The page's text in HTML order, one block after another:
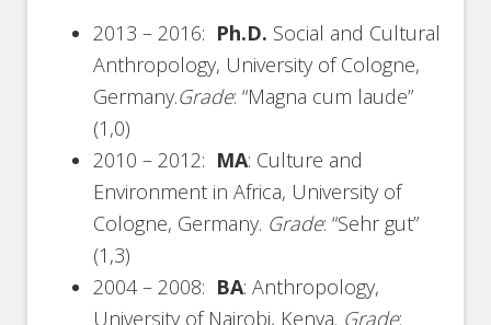
2013 – 2016: Ph.D. Social and Cultural
Anthropology, University of Cologne,
Germany.Grade: “Magna cum laude”
(1,0)
2010 – 2012: MA: Culture and
Environment in Africa, University of
Cologne, Germany. Grade: “Sehr gut”
(1,3)
2004 – 2008: BA: Anthropology,
University of Nairobi, Kenya. Grade: